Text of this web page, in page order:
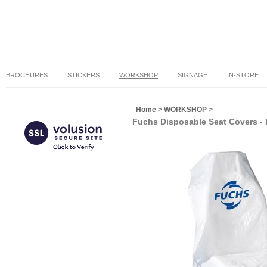
BROCHURES STICKERS WORKSHOP SIGNAGE IN-STORE
Home > WORKSHOP >
Fuchs Disposable Seat Covers -